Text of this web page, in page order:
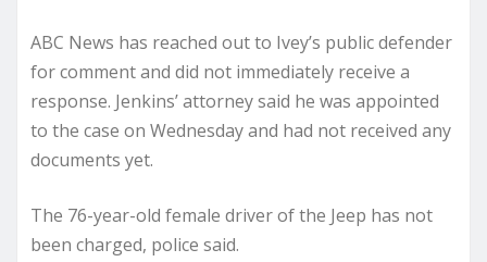
ABC News has reached out to Ivey’s public defender
for comment and did not immediately receive a
response. Jenkins’ attorney said he was appointed
to the case on Wednesday and had not received any
documents yet.
The 76-year-old female driver of the Jeep has not
been charged, police said.